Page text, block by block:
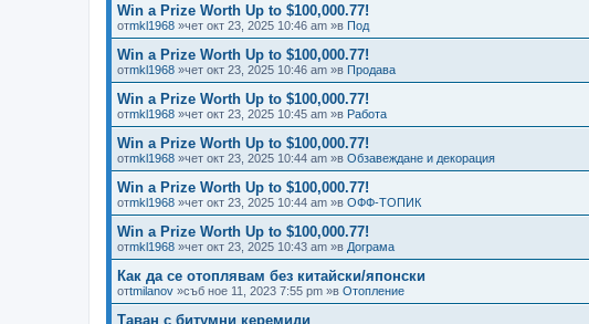
Win a Prize Worth Up to $100,000.77!
отmkl1968 »чет окт 23, 2025 10:46 am »в Под
Win a Prize Worth Up to $100,000.77!
отmkl1968 »чет окт 23, 2025 10:46 am »в Продава
Win a Prize Worth Up to $100,000.77!
отmkl1968 »чет окт 23, 2025 10:45 am »в Работа
Win a Prize Worth Up to $100,000.77!
отmkl1968 »чет окт 23, 2025 10:44 am »в Обзавеждане и декорация
Win a Prize Worth Up to $100,000.77!
отmkl1968 »чет окт 23, 2025 10:44 am »в ОФФ-ТОПИК
Win a Prize Worth Up to $100,000.77!
отmkl1968 »чет окт 23, 2025 10:43 am »в Дограма
Как да се отоплявам без китайски/японски
отtmilanov »съб ное 11, 2023 7:55 pm »в Отопление
Таван с битумни керемиди